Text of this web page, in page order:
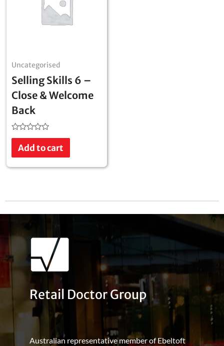
Uncategorised
Selling Skills 6 –
Close & Welcome
Back
Rated
out
of
Add to cart
Retail Doctor Group
Australian representative member of Ebeltoft